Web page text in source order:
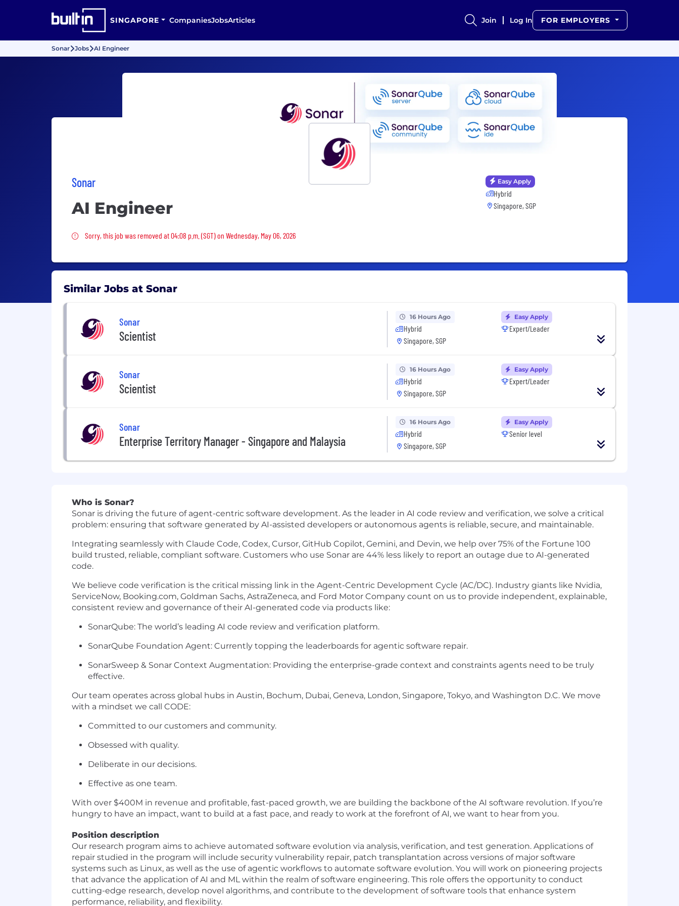
SINGAPORE CompaniesJobsArticles Join Log In FOR EMPLOYERS
Sonar Jobs AI Engineer
Sonar
AI Engineer
Sorry, this job was removed
Sorry, this job was removed at 04:08 p.m. (SGT) on Wednesday, May 06, 2026
Easy Apply
Hybrid
Singapore, SGP
Similar Jobs at Sonar
Sonar
Scientist
16 Hours Ago
Hybrid
Singapore, SGP
Easy Apply
Expert/Leader
Sonar
Scientist
16 Hours Ago
Hybrid
Singapore, SGP
Easy Apply
Expert/Leader
Sonar
Enterprise Territory Manager - Singapore and Malaysia
16 Hours Ago
Hybrid
Singapore, SGP
Easy Apply
Senior level
Who is Sonar?
Sonar is driving the future of agent-centric software development. As the leader in AI code review and verification, we solve a critical
problem: ensuring that software generated by AI-assisted developers or autonomous agents is reliable, secure, and maintainable.
Integrating seamlessly with Claude Code, Codex, Cursor, GitHub Copilot, Gemini, and Devin, we help over 75% of the Fortune 100
build trusted, reliable, compliant software. Customers who use Sonar are 44% less likely to report an outage due to AI-generated
code.
We believe code verification is the critical missing link in the Agent-Centric Development Cycle (AC/DC). Industry giants like Nvidia,
ServiceNow, Booking.com, Goldman Sachs, AstraZeneca, and Ford Motor Company count on us to provide independent, explainable,
consistent review and governance of their AI-generated code via products like:
SonarQube: The world’s leading AI code review and verification platform.
SonarQube Foundation Agent: Currently topping the leaderboards for agentic software repair.
SonarSweep & Sonar Context Augmentation: Providing the enterprise-grade context and constraints agents need to be truly
effective.
Our team operates across global hubs in Austin, Bochum, Dubai, Geneva, London, Singapore, Tokyo, and Washington D.C. We move
with a mindset we call CODE:
Committed to our customers and community.
Obsessed with quality.
Deliberate in our decisions.
Effective as one team.
With over $400M in revenue and profitable, fast-paced growth, we are building the backbone of the AI software revolution. If you’re
hungry to have an impact, want to build at a fast pace, and ready to work at the forefront of AI, we want to hear from you.
Position description
Our research program aims to achieve automated software evolution via analysis, verification, and test generation. Applications of
repair studied in the program will include security vulnerability repair, patch transplantation across versions of major software
systems such as Linux, as well as the use of agentic workflows to automate software evolution. You will work on pioneering projects
that advance the application of AI and ML within the realm of software engineering. This role offers the opportunity to conduct
cutting-edge research, develop novel algorithms, and contribute to the development of software tools that enhance system
performance, reliability, and flexibility.